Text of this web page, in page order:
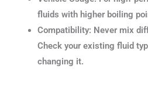
fluids with higher boiling
Compatibility: Never mix
Check your existing fluid
changing it.